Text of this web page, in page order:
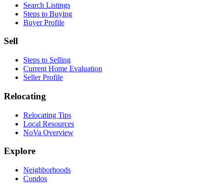
Search Listings
Steps to Buying
Buyer Profile
Sell
Steps to Selling
Current Home Evaluation
Seller Profile
Relocating
Relocating Tips
Local Resources
NoVa Overview
Explore
Neighborhoods
Condos